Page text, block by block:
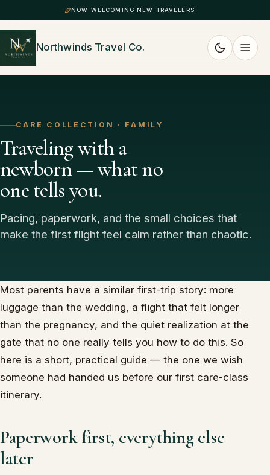
NOW WELCOMING NEW TRAVELERS
Northwinds Travel Co.
CARE COLLECTION · FAMILY
Traveling with a
newborn — what no
one tells you.
Pacing, paperwork, and the small choices that
make the first flight feel calm rather than chaotic.
Most parents have a similar first-trip story: more
luggage than the wedding, a flight that felt longer
than the pregnancy, and the quiet realization at the
gate that no one really tells you how to do this. So
here is a short, practical guide — the one we wish
someone had handed us before our first care-class
itinerary.
Paperwork first, everything else
later